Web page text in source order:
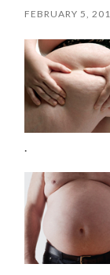
FEBRUARY 5,
.